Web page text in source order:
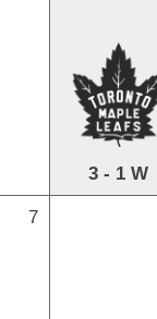
3 - 1 W
7